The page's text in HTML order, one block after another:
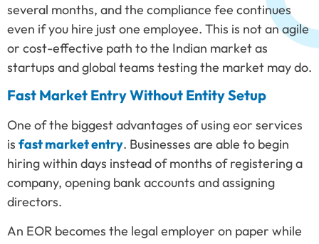
several months, and the compliance fee continues
even if you hire just one employee. This is not an agile
or cost-effective path to the Indian market as
startups and global teams testing the market may do.
Fast Market Entry Without Entity Setup
One of the biggest advantages of using eor services
is fast market entry. Businesses are able to begin
hiring within days instead of months of registering a
company, opening bank accounts and assigning
directors.
An EOR becomes the legal employer on paper while